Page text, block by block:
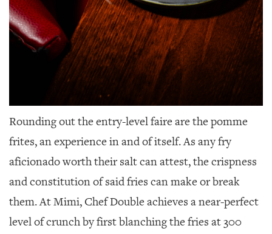
Rounding out the entry-level faire are the pomme
frites, an experience in and of itself. As any fry
aficionado worth their salt can attest, the crispness
and constitution of said fries can make or break
them. At Mimi, Chef Double achieves a near-perfect
level of crunch by first blanching the fries at 300